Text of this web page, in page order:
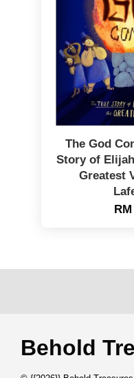
The God
Story of
Greatest
Behold